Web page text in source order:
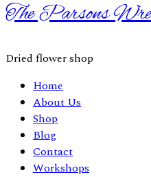
The Parsons
Dried flower shop
Home
About Us
Shop
Blog
Contact
Workshops